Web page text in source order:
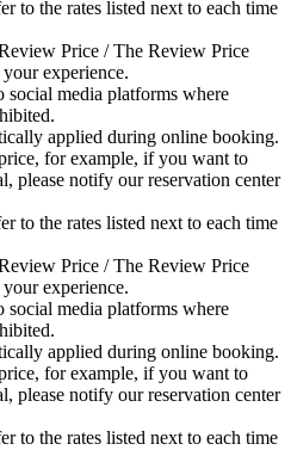
to the rates listed next to each time
Price / The Review Price
experience.
social media platforms where
applied during online booking.
for example, if you want to
please notify our reservation center
to the rates listed next to each time
Price / The Review Price
experience.
social media platforms where
applied during online booking.
for example, if you want to
please notify our reservation center
to the rates listed next to each time